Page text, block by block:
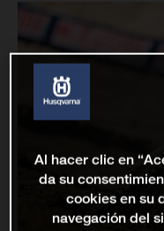
Al hacer clic en
da su
cookies en su
navegación del